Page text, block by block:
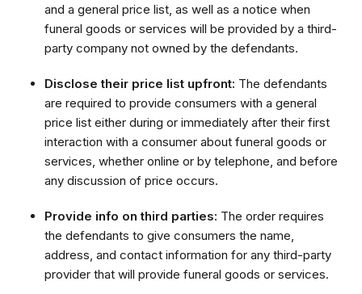
and a general price list, as well as a notice when
funeral goods or services will be provided by a third-
party company not owned by the defendants.
Disclose their price list upfront: The defendants
are required to provide consumers with a general
price list either during or immediately after their first
interaction with a consumer about funeral goods or
services, whether online or by telephone, and before
any discussion of price occurs.
Provide info on third parties: The order requires
the defendants to give consumers the name,
address, and contact information for any third-party
provider that will provide funeral goods or services.